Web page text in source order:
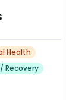
Health
Recovery